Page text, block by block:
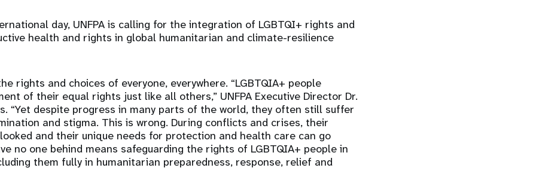
day, UNFPA is calling for the integration of LGBTQI+ rights and
health and rights in global humanitarian and climate-resilience
rights and choices of everyone, everywhere. “LGBTQIA+ people
of their equal rights just like all others,” UNFPA Executive Director Dr.
“Yet despite progress in many parts of the world, they often still suffer
and stigma. This is wrong. During conflicts and crises, their
and their unique needs for protection and health care can go
no one behind means safeguarding the rights of LGBTQIA+ people in
them fully in humanitarian preparedness, response, relief and